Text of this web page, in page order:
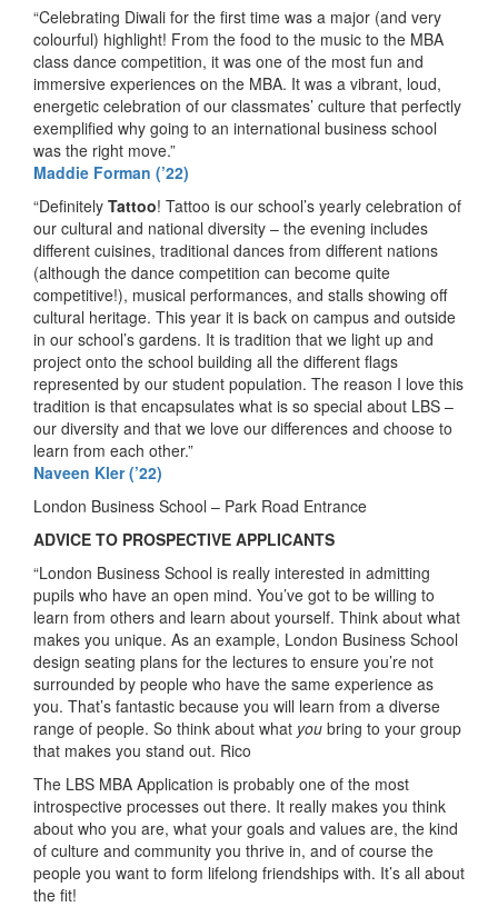
“Celebrating Diwali for the first time was a major (and very
colourful) highlight! From the food to the music to the MBA
class dance competition, it was one of the most fun and
immersive experiences on the MBA. It was a vibrant, loud,
energetic celebration of our classmates’ culture that perfectly
exemplified why going to an international business school
was the right move.”
Maddie Forman (’22)
“Definitely Tattoo! Tattoo is our school’s yearly celebration of
our cultural and national diversity – the evening includes
different cuisines, traditional dances from different nations
(although the dance competition can become quite
competitive!), musical performances, and stalls showing off
cultural heritage. This year it is back on campus and outside
in our school’s gardens. It is tradition that we light up and
project onto the school building all the different flags
represented by our student population. The reason I love this
tradition is that encapsulates what is so special about LBS –
our diversity and that we love our differences and choose to
learn from each other.”
Naveen Kler (’22)
London Business School – Park Road Entrance
ADVICE TO PROSPECTIVE APPLICANTS
“London Business School is really interested in admitting
pupils who have an open mind. You’ve got to be willing to
learn from others and learn about yourself. Think about what
makes you unique. As an example, London Business School
design seating plans for the lectures to ensure you’re not
surrounded by people who have the same experience as
you. That’s fantastic because you will learn from a diverse
range of people. So think about what you bring to your group
that makes you stand out. Rico
The LBS MBA Application is probably one of the most
introspective processes out there. It really makes you think
about who you are, what your goals and values are, the kind
of culture and community you thrive in, and of course the
people you want to form lifelong friendships with. It’s all about
the fit!